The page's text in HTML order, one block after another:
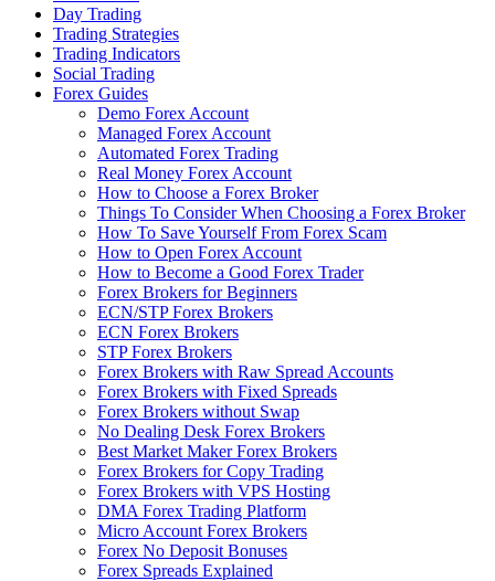
Day Trading
Trading Strategies
Trading Indicators
Social Trading
Forex Guides
Demo Forex Account
Managed Forex Account
Automated Forex Trading
Real Money Forex Account
How to Choose a Forex Broker
Things To Consider When Choosing a Forex Broker
How To Save Yourself From Forex Scam
How to Open Forex Account
How to Become a Good Forex Trader
Forex Brokers for Beginners
ECN/STP Forex Brokers
ECN Forex Brokers
STP Forex Brokers
Forex Brokers with Raw Spread Accounts
Forex Brokers with Fixed Spreads
Forex Brokers without Swap
No Dealing Desk Forex Brokers
Best Market Maker Forex Brokers
Forex Brokers for Copy Trading
Forex Brokers with VPS Hosting
DMA Forex Trading Platform
Micro Account Forex Brokers
Forex No Deposit Bonuses
Forex Spreads Explained